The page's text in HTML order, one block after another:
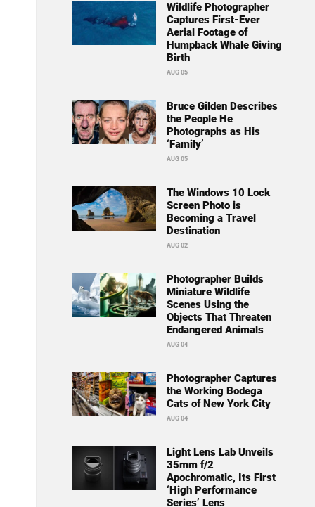
Wildlife Photographer
Captures First-Ever
Aerial Footage of
Humpback Whale Giving
Birth
AUG 05
Bruce Gilden Describes
the People He
Photographs as His
‘Family’
AUG 05
The Windows 10 Lock
Screen Photo is
Becoming a Travel
Destination
AUG 02
Photographer Builds
Miniature Wildlife
Scenes Using the
Objects That Threaten
Endangered Animals
AUG 04
Photographer Captures
the Working Bodega
Cats of New York City
AUG 04
Light Lens Lab Unveils
35mm f/2
Apochromatic, Its First
‘High Performance
Series’ Lens